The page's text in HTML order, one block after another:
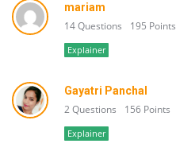
mariam
14 Questions 195 Points
Explainer
Gayatri Panchal
2 Questions 156 Points
Explainer